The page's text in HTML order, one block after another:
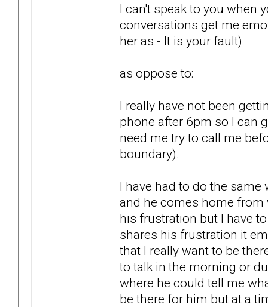
I can't speak to you when
conversations get me
her as - It is your fault)
as oppose to:
I really have not been
phone after 6pm so I can
need me try to call me
boundary).
I have had to do the
and he comes home from
his frustration but I have
shares his frustration it
that I really want to be
to talk in the morning or
where he could tell me
be there for him but at a